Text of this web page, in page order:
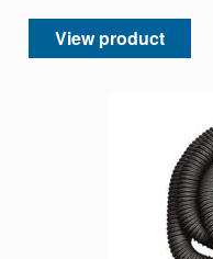
View product